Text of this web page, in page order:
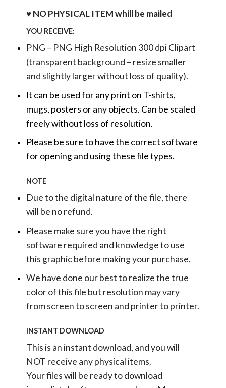
♥ NO PHYSICAL ITEM whill be mailed
YOU RECEIVE:
PNG – PNG High Resolution 300 dpi Clipart
(transparent background – resize smaller
and slightly larger without loss of quality).
It can be used for any print on T-shirts,
mugs, posters or any objects. Can be scaled
freely without loss of resolution.
Please be sure to have the correct software
for opening and using these file types.
NOTE
Due to the digital nature of the file, there
will be no refund.
Please make sure you have the right
software required and knowledge to use
this graphic before making your purchase.
We have done our best to realize the true
color of this file but resolution may vary
from screen to screen and printer to printer.
INSTANT DOWNLOAD
This is an instant download, and you will
NOT receive any physical items.
Your files will be ready to download